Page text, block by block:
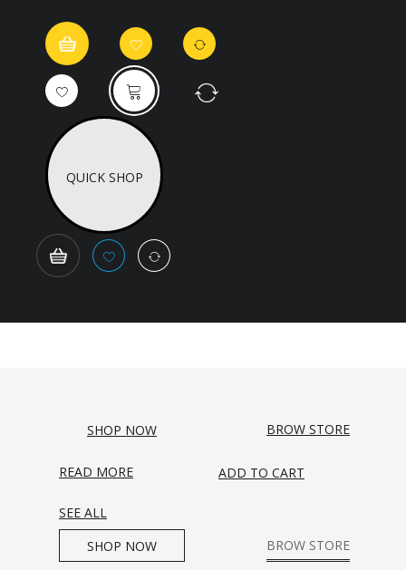
QUICK SHOP
SHOP NOW BROW STORE
READ MORE ADD TO CART
SEE ALL
SHOP NOW
BROW STORE